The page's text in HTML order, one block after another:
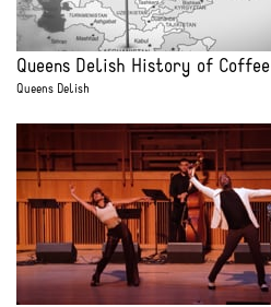
Queens Delish History of Coffee
Queens Delish